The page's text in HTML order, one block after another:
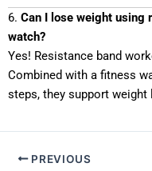
6. Can I lose weight using
watch?
Yes! Resistance band
Combined with a fitness
steps, they support
PREVIOUS